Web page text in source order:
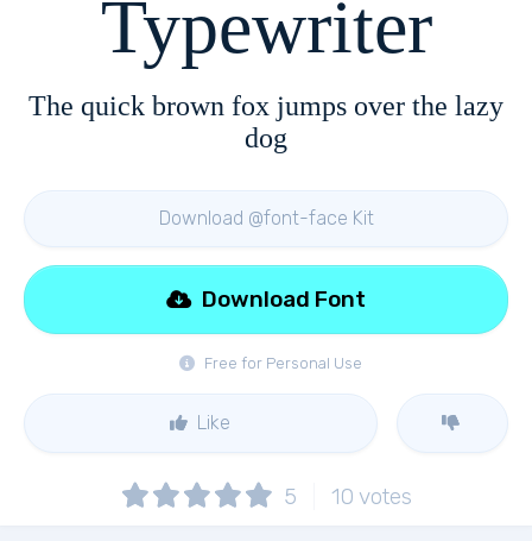
Typewriter
The quick brown fox jumps over the lazy
dog
Download @font-face Kit
Free for Personal Use
Download Font
Like
5 10 votes